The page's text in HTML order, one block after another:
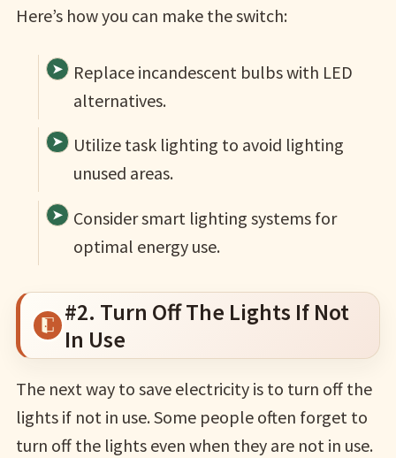
Here’s how you can make the switch:
Replace incandescent bulbs with LED
alternatives.
Utilize task lighting to avoid lighting
unused areas.
Consider smart lighting systems for
optimal energy use.
#2. Turn Off The Lights If Not
In Use
The next way to save electricity is to turn off the
lights if not in use. Some people often forget to
turn off the lights even when they are not in use.